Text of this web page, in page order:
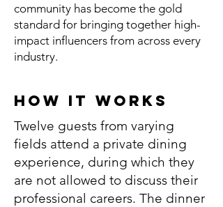
community has become the gold
standard for bringing together high-
impact influencers from across every
industry.
How It Works
Twelve guests from varying
fields attend a private dining
experience, during which they
are not allowed to discuss their
professional careers. The dinner